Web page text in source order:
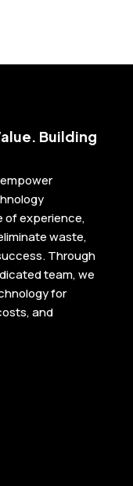
Building
of experience,
waste,
Through
team, we
for
and